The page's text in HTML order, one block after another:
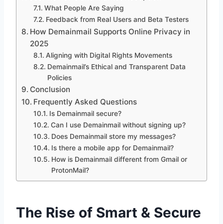
What People Are Saying
Feedback from Real Users and Beta Testers
How Demainmail Supports Online Privacy in
2025
Aligning with Digital Rights Movements
Demainmail’s Ethical and Transparent Data
Policies
Conclusion
Frequently Asked Questions
Is Demainmail secure?
Can I use Demainmail without signing up?
Does Demainmail store my messages?
Is there a mobile app for Demainmail?
How is Demainmail different from Gmail or
ProtonMail?
The Rise of Smart & Secure